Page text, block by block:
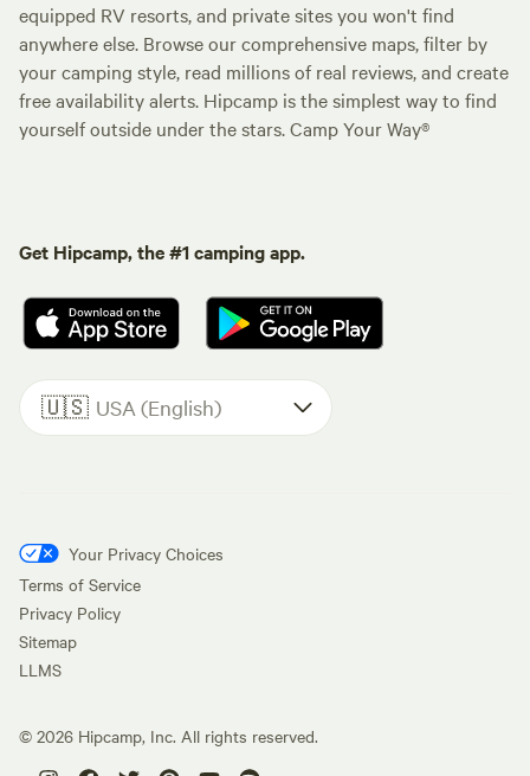
equipped RV resorts, and private sites you won't find
anywhere else. Browse our comprehensive maps, filter by
your camping style, read millions of real reviews, and create
free availability alerts. Hipcamp is the simplest way to find
yourself outside under the stars. Camp Your Way®
Get Hipcamp, the #1 camping app.
🇺🇸 USA (English)
Your Privacy Choices
Terms of Service
Privacy Policy
Sitemap
LLMS
© 2026 Hipcamp, Inc. All rights reserved.